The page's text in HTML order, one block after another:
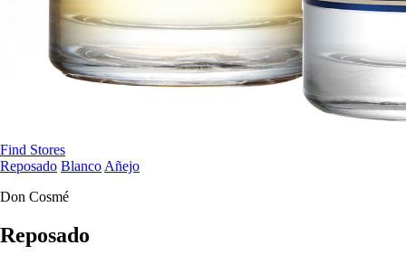
Find Stores
Reposado Blanco Añejo
Don Cosmé
Reposado